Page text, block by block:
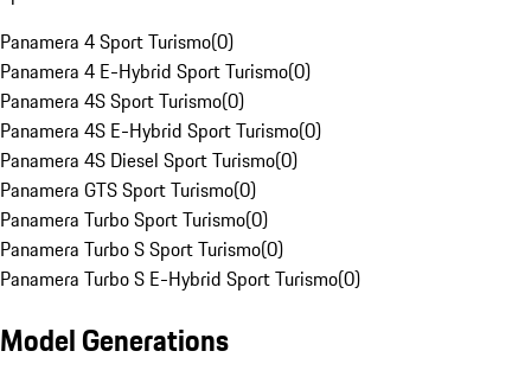
Panamera 4 Sport Turismo(0)
Panamera 4 E-Hybrid Sport Turismo(0)
Panamera 4S Sport Turismo(0)
Panamera 4S E-Hybrid Sport Turismo(0)
Panamera 4S Diesel Sport Turismo(0)
Panamera GTS Sport Turismo(0)
Panamera Turbo Sport Turismo(0)
Panamera Turbo S Sport Turismo(0)
Panamera Turbo S E-Hybrid Sport Turismo(0)
Model Generations